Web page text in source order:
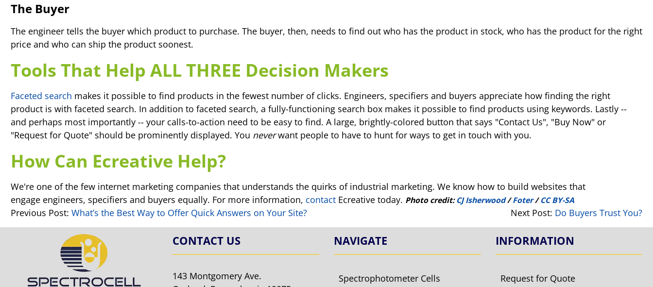
The Buyer
The engineer tells the buyer which product to purchase. The buyer, then, needs to find out who has the product in stock, who has the product for the right
price and who can ship the product soonest.
Tools That Help ALL THREE Decision Makers
Faceted search makes it possible to find products in the fewest number of clicks. Engineers, specifiers and buyers appreciate how finding the right
product is with faceted search. In addition to faceted search, a fully-functioning search box makes it possible to find products using keywords. Lastly --
and perhaps most importantly -- your calls-to-action need to be easy to find. A large, brightly-colored button that says "Contact Us", "Buy Now" or
"Request for Quote" should be prominently displayed. You neverwant people to have to hunt for ways to get in touch with you.
How Can Ecreative Help?
We're one of the few internet marketing companies that understands the quirks of industrial marketing. We know how to build websites that
engage engineers, specifiers and buyers equally. For more information, contact Ecreative today. Photo credit:CJ Isherwood/Foter/CC BY-SA
Previous Post: What’s the Best Way to Offer Quick Answers on Your Site? Next Post: Do Buyers Trust You?
CONTACT US
143 Montgomery Ave.
NAVIGATE
Spectrophotometer Cells
INFORMATION
Request for Quote